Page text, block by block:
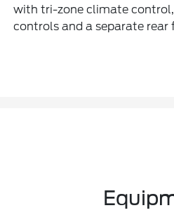
with tri-zone climate
controls and a separate rear